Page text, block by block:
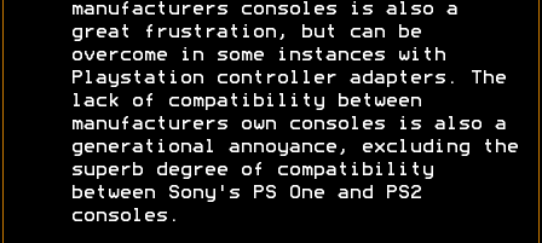
manufacturers consoles is also a
great frustration, but can be
overcome in some instances with
Playstation controller adapters. The
lack of compatibility between
manufacturers own consoles is also a
generational annoyance, excluding the
superb degree of compatibility
between Sony's PS One and PS2
consoles.